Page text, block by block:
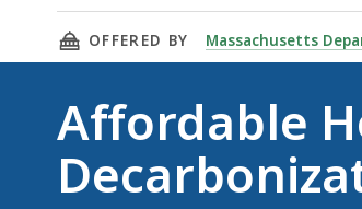
Affordable
Housing
Grant
Program
THIS PAGE, AFFORDABLE
OFFERED BY Massachusetts
Affordable